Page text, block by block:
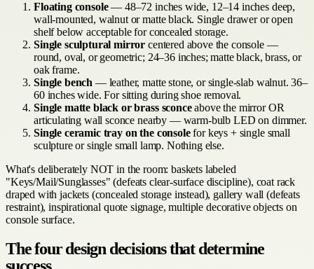
Floating console— 48–72 inches wide, 12–14 inches deep,
wall-mounted, walnut or matte black. Single drawer or open
shelf below acceptable for concealed storage.
Single sculptural mirror centered above the console —
round, oval, or geometric; 24–36 inches; matte black, brass, or
oak frame.
Single bench — leather, matte stone, or single-slab walnut. 36–
60 inches wide. For sitting during shoe removal.
Single matte black or brass sconceabove the mirror OR
articulating wall sconce nearby — warm-bulb LED on dimmer.
Single ceramic tray on the consolefor keys + single small
sculpture or single small lamp. Nothing else.
What's deliberately NOT in the room: baskets labeled
"Keys/Mail/Sunglasses" (defeats clear-surface discipline), coat rack
draped with jackets (concealed storage instead), gallery wall (defeats
restraint), inspirational quote signage, multiple decorative objects on
console surface.
The four design decisions that determine